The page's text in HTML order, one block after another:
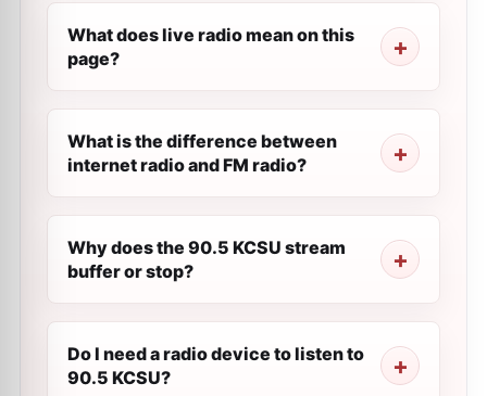
What does live radio mean on this
page?
What is the difference between
internet radio and FM radio?
Why does the 90.5 KCSU stream
buffer or stop?
Do I need a radio device to listen to
90.5 KCSU?